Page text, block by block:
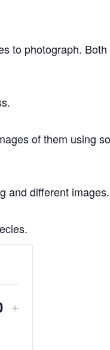
to photograph.
of them using
and different images.
Increase
+